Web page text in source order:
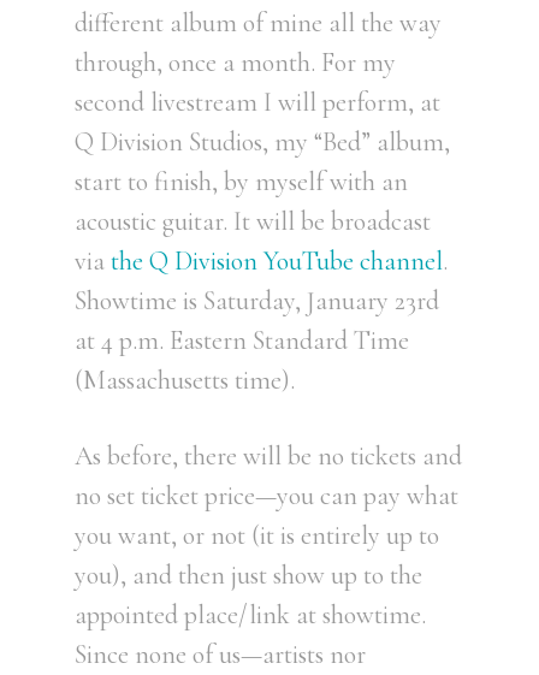
different album of mine all the way
through, once a month. For my
second livestream I will perform, at
Q Division Studios, my “Bed” album,
start to finish, by myself with an
acoustic guitar. It will be broadcast
viathe Q Division YouTube channel.
Showtime is Saturday, January 23rd
at 4 p.m. Eastern Standard Time
(Massachusetts time).
As before, there will be no tickets and
no set ticket price—you can pay what
you want, or not (it is entirely up to
you), and then just show up to the
appointed place/link at showtime.
Since none of us—artists nor